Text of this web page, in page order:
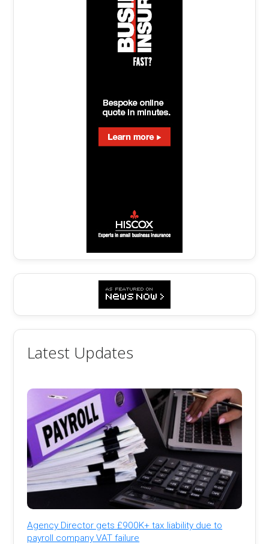
Latest Updates
Agency Director gets £900K+ tax liability due to
payroll company VAT failure